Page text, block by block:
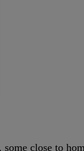
close to